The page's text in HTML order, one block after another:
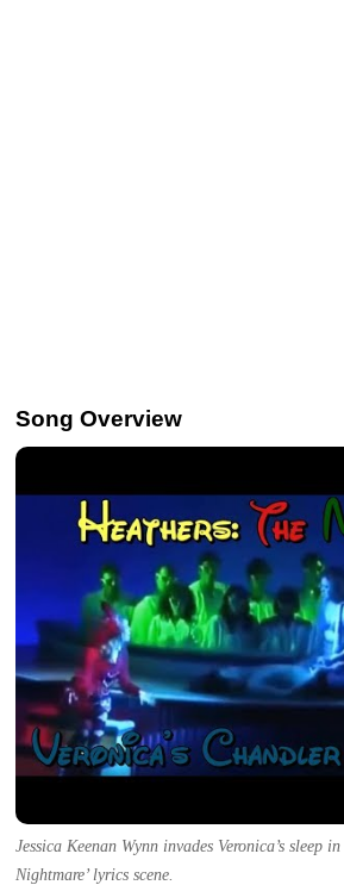
Song Overview
Jessica Keenan Wynn invades Veronica’s sleep
Nightmare’ lyrics scene.